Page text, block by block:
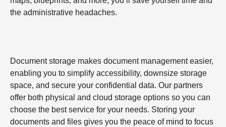
the administrative headaches.
Document storage makes document management easier,
enabling you to simplify accessibility, downsize storage
space, and secure your confidential data. Our partners
offer both physical and cloud storage options so you can
choose the best service for your needs. Storing your
documents and files gives you the peace of mind to focus